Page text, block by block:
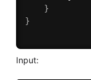
}
}
Input: